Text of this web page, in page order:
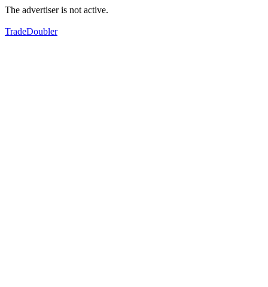
The advertiser is not active.
TradeDoubler